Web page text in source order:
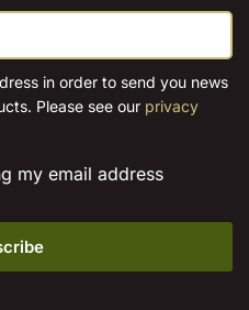
in order to send you news
Please see our privacy
my email address